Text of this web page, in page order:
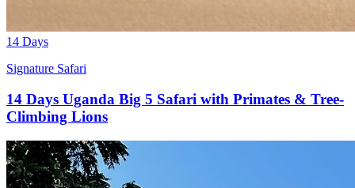
14 Days
Signature Safari
14 Days Uganda Big 5 Safari with Primates & Tree-
Climbing Lions